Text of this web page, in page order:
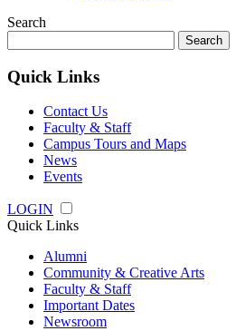
Search
for:
Quick Links
Contact Us
Faculty & Staff
Campus Tours and Maps
News
Events
LOGIN
Quick Links
Alumni
Community & Creative Arts
Faculty & Staff
Important Dates
Newsroom